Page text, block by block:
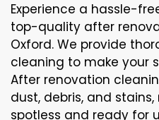
Experience a hassle-
top-quality after
Oxford. We provide
cleaning to make your
After renovation
dust, debris, and
spotless and ready for